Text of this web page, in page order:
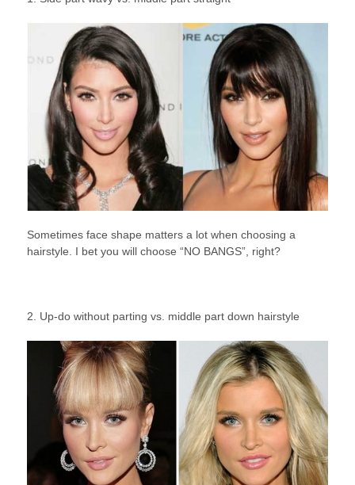
Sometimes face shape matters a lot when choosing a
hairstyle. I bet you will choose “NO BANGS”, right?
2. Up-do without parting vs. middle part down hairstyle